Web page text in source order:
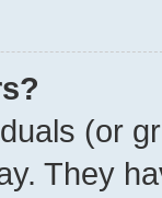
(or
They